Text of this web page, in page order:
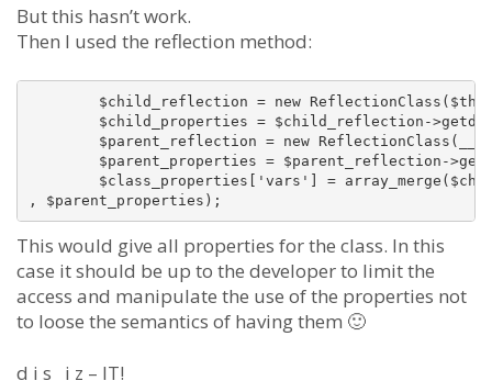
But this hasn’t work.
Then I used the reflection method:
$child_reflection = new
$child_properties = $child_reflection-
$parent_reflection = new
$parent_properties = $parent_reflection-
$class_properties['vars'] =
This would give all properties for the class. In this
case it should be up to the developer to limit the
access and manipulate the use of the properties not
to loose the semantics of having them 🙂
d i s i z – IT!